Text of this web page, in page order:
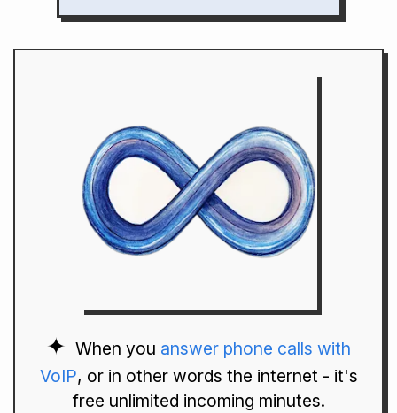
When you answer phone calls with
VoIP, or in other words the internet - it's
free unlimited incoming minutes.